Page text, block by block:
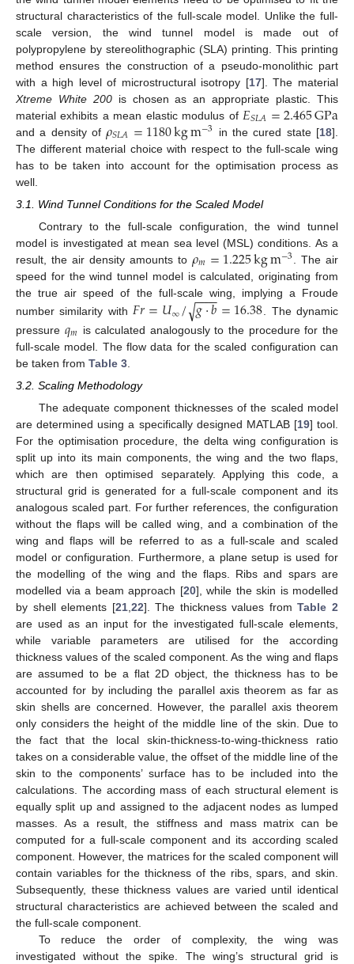
structural characteristics of the full-scale model. Unlike the full-
scale version, the wind tunnel model is made out of
polypropylene by stereolithographic (SLA) printing. This printing
method ensures the construction of a pseudo-monolithic part
with a high level of microstructural isotropy [17]. The material
Xtreme White 200is chosen as an appropriate plastic. This
material exhibits a mean elastic modulus of 𝐸𝑆𝐿𝐴=2.465GPa
and a density of𝜌𝑆𝐿𝐴=1180kgm−3 in the cured state [18].
The different material choice with respect to the full-scale wing
has to be taken into account for the optimisation process as
well.
3.1. Wind Tunnel Conditions for the Scaled Model
Contrary to the full-scale configuration, the wind tunnel
model is investigated at mean sea level (MSL) conditions. As a
result, the air density amounts to 𝜌𝑚=1.225kgm−3 . The air
speed for the wind tunnel model is calculated, originating from
the true air speed of the full-scale wing, implying a Froude
number similarity with𝐹𝑟=𝑈∞/𝑔·𝑏
−−
−−
√ =16.38 . The dynamic
pressure 𝑞𝑚 is calculated analogously to the procedure for the
full-scale model. The flow data for the scaled configuration can
be taken from Table 3
3.2. Scaling Methodology
The adequate component thicknesses of the scaled model
are determined using a specifically designed MATLAB [19] tool.
For the optimisation procedure, the delta wing configuration is
split up into its main components, the wing and the two flaps,
which are then optimised separately. Applying this code, a
structural grid is generated for a full-scale component and its
analogous scaled part. For further references, the configuration
without the flaps will be called wing, and a combination of the
wing and flaps will be referred to as a full-scale and scaled
model or configuration. Furthermore, a plane setup is used for
the modelling of the wing and the flaps. Ribs and spars are
modelled via a beam approach [20], while the skin is modelled
by shell elements [21, 22]. The thickness values fromTable 2
are used as an input for the investigated full-scale elements,
while variable parameters are utilised for the according
thickness values of the scaled component. As the wing and flaps
are assumed to be a flat 2D object, the thickness has to be
accounted for by including the parallel axis theorem as far as
skin shells are concerned. However, the parallel axis theorem
only considers the height of the middle line of the skin. Due to
the fact that the local skin-thickness-to-wing-thickness ratio
takes on a considerable value, the offset of the middle line of the
skin to the components’ surface has to be included into the
calculations. The according mass of each structural element is
equally split up and assigned to the adjacent nodes as lumped
masses. As a result, the stiffness and mass matrix can be
computed for a full-scale component and its according scaled
component. However, the matrices for the scaled component will
contain variables for the thickness of the ribs, spars, and skin.
Subsequently, these thickness values are varied until identical
structural characteristics are achieved between the scaled and
the full-scale component.
To reduce the order of complexity, the wing was
investigated without the spike. The wing’s structural grid is